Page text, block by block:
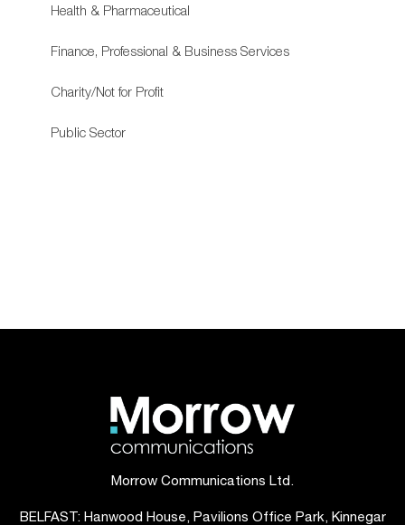
Health & Pharmaceutical
Finance, Professional & Business Services
Charity/Not for Profit
Public Sector
Morrow Communications Ltd.
BELFAST: Hanwood House, Pavilions Office Park, Kinnegar